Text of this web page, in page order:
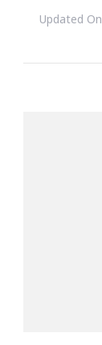
Updated On